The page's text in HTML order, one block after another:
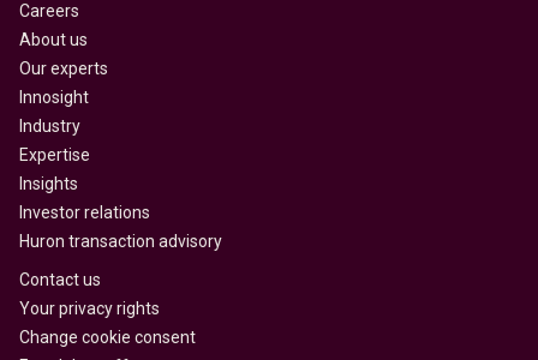
Careers
About us
Our experts
Innosight
Industry
Expertise
Insights
Investor relations
Huron transaction advisory
Contact us
Your privacy rights
Change cookie consent